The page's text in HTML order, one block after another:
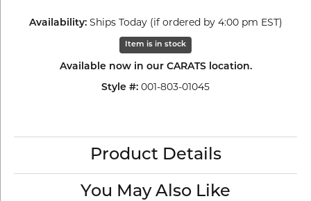
Availability: Ships Today (if ordered by 4:00 pm EST)
Item is in stock
Available now in our CARATS location.
Style #: 001-803-01045
Product Details
You May Also Like